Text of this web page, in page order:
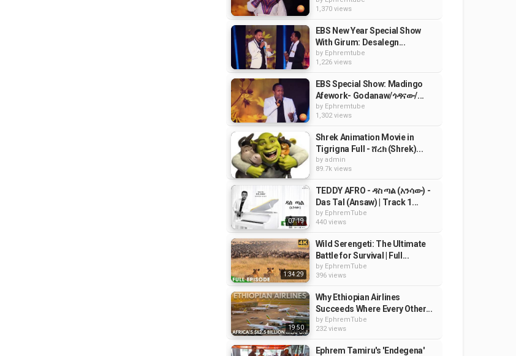
1,370 views
EBS New Year Special Show
With Girum: Desalegn...
by Ephremtube
1,226 views
EBS Special Show: Madingo
Afework- Godanaw/ጎዳናው/...
by Ephremtube
1,302 views
Shrek Animation Movie in
Tigrigna Full - ሸረክ (Shrek)...
by admin
89.7k views
07:19
TEDDY AFRO - ዳስ ጣል (አንሳው) -
Das Tal (Ansaw) | Track 1...
by EphremTube
440 views
1:34:29
Wild Serengeti: The Ultimate
Battle for Survival | Full...
by EphremTube
396 views
19:50
Why Ethiopian Airlines
Succeeds Where Every Other...
by EphremTube
232 views
Ephrem Tamiru's 'Endegena'